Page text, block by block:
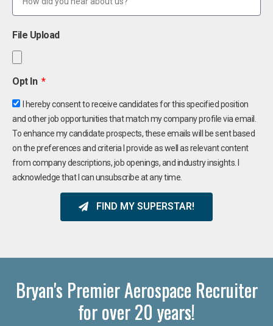
File Upload
Opt In
I hereby consent to receive candidates for this specified position
and other job opportunities that match my company profile via email.
To enhance my candidate prospects, these emails will be sent based
on the preferences and criteria I provide as well as relevant content
from company descriptions, job openings, and industry insights. I
acknowledge that I can unsubscribe at any time.
FIND MY SUPERSTAR!
Bryan's Premier Aerospace Recruiter
for over 20 years!